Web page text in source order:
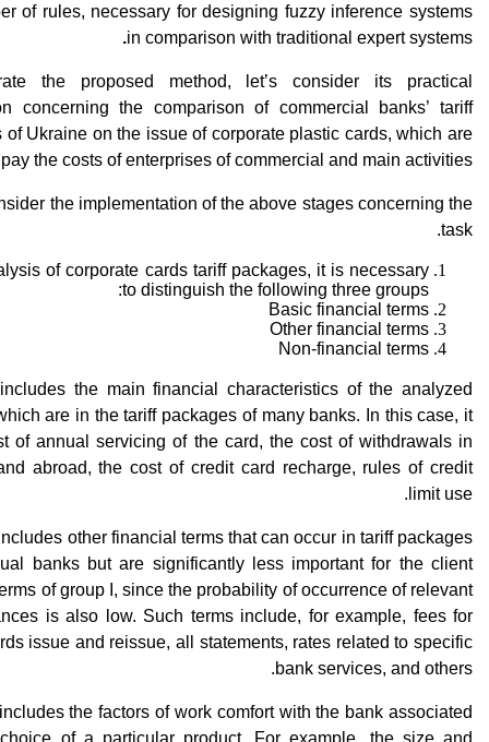
of rules, necessary for designing fuzzy inference systems
in comparison with traditional expert systems
.
the proposed method, let’s consider its practical
concerning the comparison of commercial banks’ tariff
of Ukraine on the issue of corporate plastic cards, which are
the costs of enterprises of commercial and main activities.
the implementation of the above stages concerning the
task.
of corporate cards tariff packages, it is necessary
to distinguish the following three groups:
Basic financial terms
Other financial terms
Non-financial terms
the main financial characteristics of the analyzed
are in the tariff packages of many banks. In this case, it
of annual servicing of the card, the cost of withdrawals in
abroad, the cost of credit card recharge, rules of credit
limit use.
other financial terms that can occur in tariff packages
banks but are significantly less important for the client
of group I, since the probability of occurrence of relevant
is also low. Such terms include, for example, fees for
issue and reissue, all statements, rates related to specific
bank services, and others.
the factors of work comfort with the bank associated
of a particular product. For example, the size and